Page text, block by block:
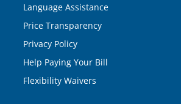
Language Assistance
Price Transparency
Privacy Policy
Help Paying Your Bill
Flexibility Waivers